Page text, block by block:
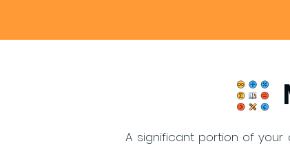
A significant portion of your